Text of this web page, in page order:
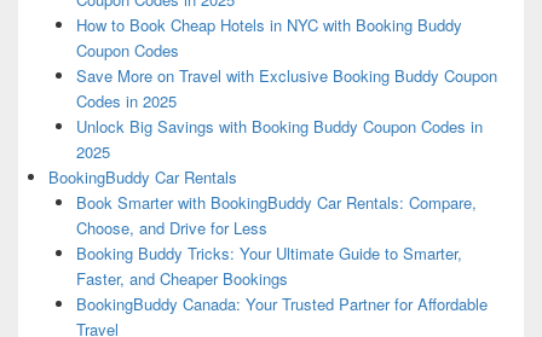
How to Book Cheap Hotels in NYC with Booking Buddy
Coupon Codes
Save More on Travel with Exclusive Booking Buddy Coupon
Codes in 2025
Unlock Big Savings with Booking Buddy Coupon Codes in
2025
BookingBuddy Car Rentals
Book Smarter with BookingBuddy Car Rentals: Compare,
Choose, and Drive for Less
Booking Buddy Tricks: Your Ultimate Guide to Smarter,
Faster, and Cheaper Bookings
BookingBuddy Canada: Your Trusted Partner for Affordable
Travel